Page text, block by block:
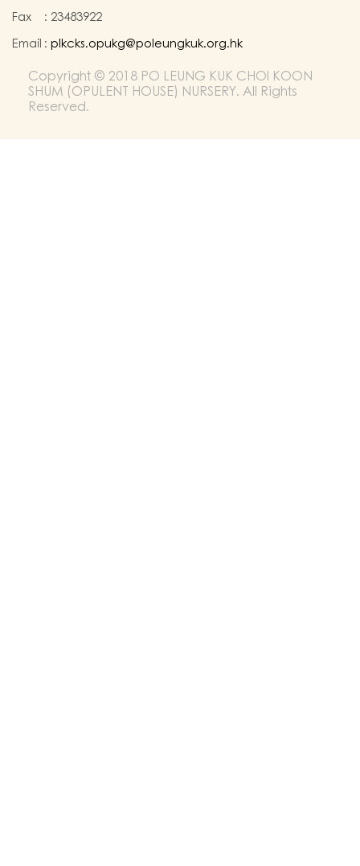
Fax
: 23483922
Email : plkcks.opukg@poleungkuk.org.hk
Copyright © 2018 PO LEUNG KUK CHOI KOON
SHUM (OPULENT HOUSE) NURSERY. All Rights
Reserved.